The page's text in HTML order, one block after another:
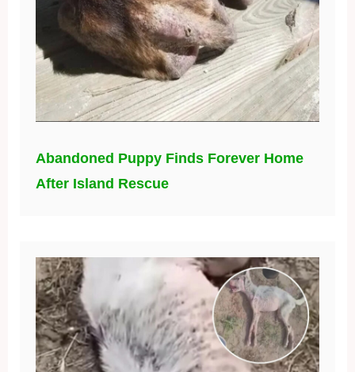
Abandoned Puppy Finds Forever Home
After Island Rescue